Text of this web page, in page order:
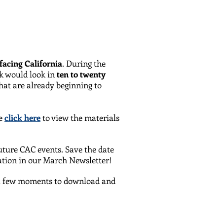
California. During the
would look in ten to twenty
are already beginning to
click hereto view the materials
CAC events. Save the date
in our March Newsletter!
moments to download and